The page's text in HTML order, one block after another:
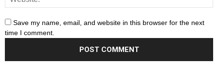
Save my name, email, and website in this browser for the next
time I comment.